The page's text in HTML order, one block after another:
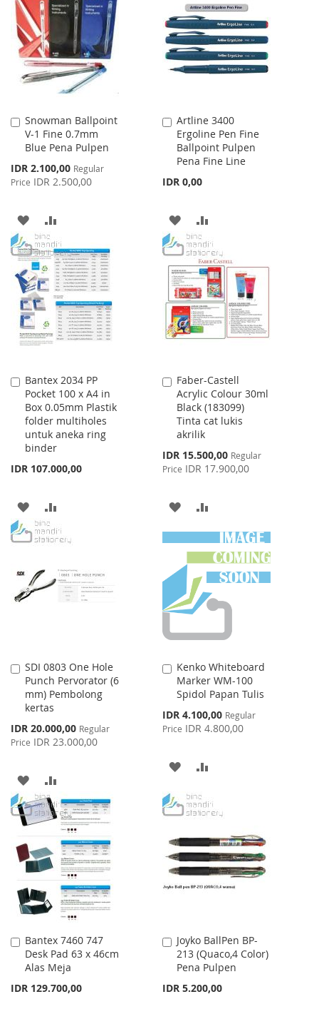
WISH
LIST
COMPARE
Snowman Ballpoint
V-1 Fine 0.7mm
Blue Pena Pulpen
Special
Price
IDR 2.100,00 Regular
Price IDR 2.500,00
Add
to
Cart
ADD
TO
WISH
LIST
TO
COMPARE
Artline 3400
Ergoline Pen Fine
Ballpoint Pulpen
Pena Fine Line
IDR 0,00
Add
to
Cart
ADD
TO
WISH
LIST
TO
COMPARE
Bantex 2034 PP
Pocket 100 x A4 in
Box 0.05mm Plastik
folder multiholes
untuk aneka ring
binder
IDR 107.000,00
Add
to
Cart
ADD
TO
LIST
TO
Faber-Castell
Acrylic Colour 30ml
Black (183099)
Tinta cat lukis
akrilik
Special
Price
IDR 15.500,00 Regular
Price IDR 17.900,00
Add
to
Cart
ADD
TO
WISH
LIST
TO
COMPARE
SDI 0803 One Hole
Punch Pervorator (6
mm) Pembolong
kertas
Special
Price
IDR 20.000,00 Regular
Price IDR 23.000,00
Add
to
Cart
ADD
TO
WISH
LIST
TO
COMPARE
Kenko Whiteboard
Marker WM-100
Spidol Papan Tulis
Special
Price
IDR 4.100,00 Regular
Price IDR 4.800,00
Add
to
Cart
ADD
WISH
LIST
COMPARE
Bantex 7460 747
Desk Pad 63 x 46cm
Alas Meja
IDR 129.700,00
Add
to
Cart
Joyko BallPen BP-
213 (Quaco,4 Color)
Pena Pulpen
IDR 5.200,00
Add
to
Cart